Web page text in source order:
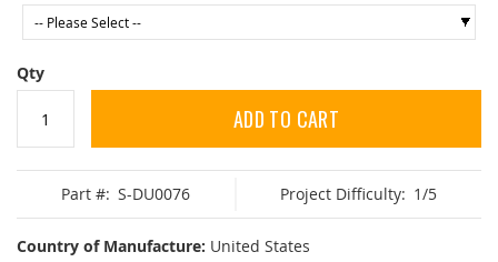
Qty
ADD TO CART
Part #: S-DU0076 Project Difficulty: 1/5
Country of Manufacture: United States